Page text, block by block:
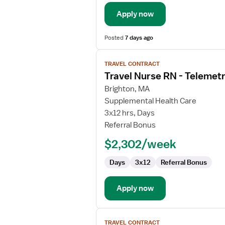
TelemetryApply now
Posted7 days ago
View
job
details
for
Travel
Nurse
RN
Telemetry
TRAVEL CONTRACT
Travel Nurse RN -
Brighton, MA
Supplemental Health Care
3x12 hrs, Days
Referral Bonus
$2,302/week
Days 3x12 Referral Bonus
Apply now
View
TRAVEL CONTRACT